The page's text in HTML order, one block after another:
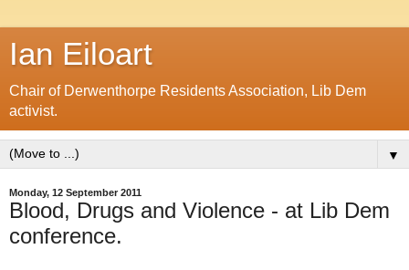
Ian Eiloart
Chair of Derwenthorpe Residents Association, Lib Dem
activist.
▼
Monday, 12 September 2011
Blood, Drugs and Violence - at Lib Dem
conference.